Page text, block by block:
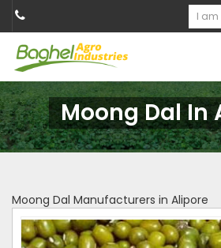
Moong Dal In
Moong Dal Manufacturers in Alipore